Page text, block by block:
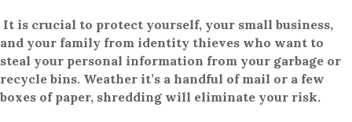
It is crucial to protect yourself, your small business,
and your family from identity thieves who want to
steal your personal information from your garbage or
recycle bins. Weather it’s a handful of mail or a few
boxes of paper, shredding will eliminate your risk.